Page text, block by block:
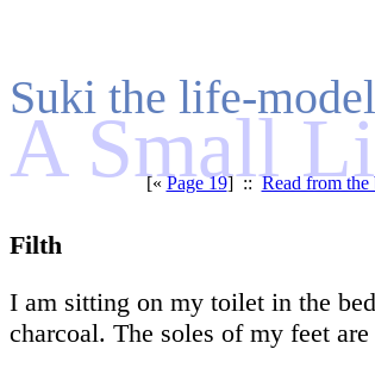
Suki the life-model
A Small
[«Page 19] ::Read from the
Filth
I am sitting on my toilet in the
charcoal. The soles of my feet